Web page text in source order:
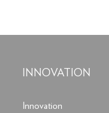
INNOVATION
Innovation